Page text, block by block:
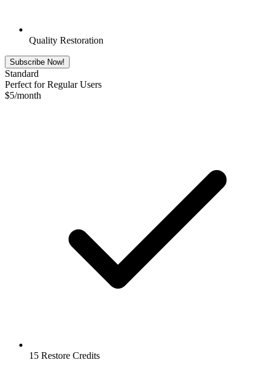
Quality Restoration
Subscribe Now!
Standard
Perfect for Regular Users
$5/month
15 Restore Credits